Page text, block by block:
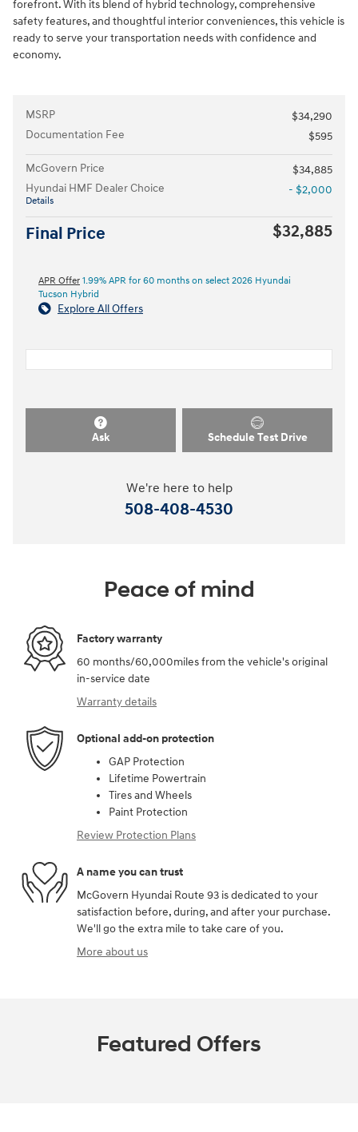
forefront. With its blend of hybrid technology, comprehensive
safety features, and thoughtful interior conveniences, this vehicle is
ready to serve your transportation needs with confidence and
economy.
MSRP
$34,290
Documentation Fee
$595
McGovern Price
$34,885
Hyundai HMF Dealer Choice
Details
- $2,000
Final Price $32,885
APR Offer 1.99% APR for 60 months on select 2026 Hyundai
Tucson Hybrid
Explore All Offers
Ask Schedule Test Drive
We're here to help
508-408-4530
Peace of mind
Factory warranty
60 months/60,000miles from the vehicle's original
in-service date
Warranty details
Optional add-on protection
GAP Protection
Lifetime Powertrain
Tires and Wheels
Paint Protection
Review Protection Plans
A name you can trust
McGovern Hyundai Route 93 is dedicated to your
satisfaction before, during, and after your purchase.
We'll go the extra mile to take care of you.
More about us
Featured Offers